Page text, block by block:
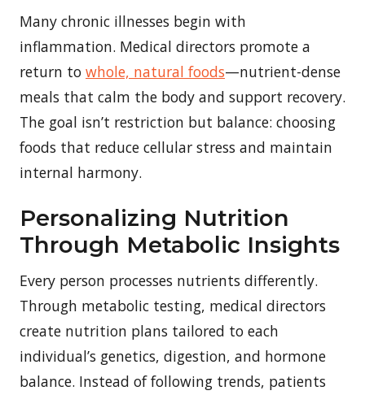
Many chronic illnesses begin with
inflammation. Medical directors promote a
return to whole, natural foods—nutrient-dense
meals that calm the body and support recovery.
The goal isn’t restriction but balance: choosing
foods that reduce cellular stress and maintain
internal harmony.
Personalizing Nutrition
Through Metabolic Insights
Every person processes nutrients differently.
Through metabolic testing, medical directors
create nutrition plans tailored to each
individual’s genetics, digestion, and hormone
balance. Instead of following trends, patients